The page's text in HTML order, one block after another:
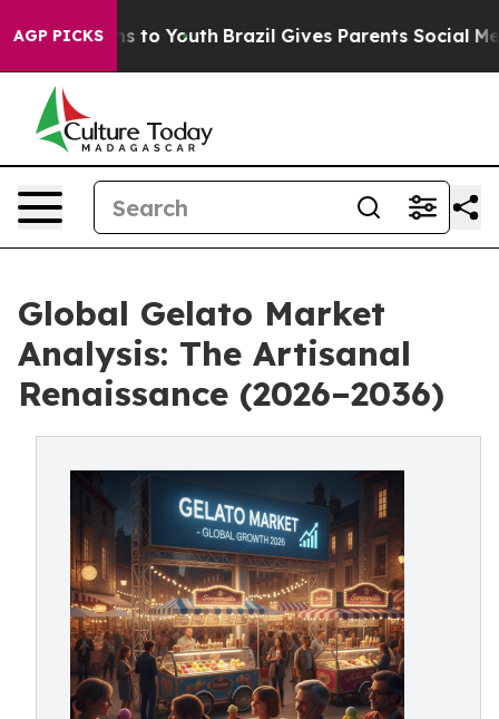
AGP PICKS
Harms to Youth Brazil Gives Parents Social Media
Global Gelato Market
Analysis: The Artisanal
Renaissance (2026–2036)